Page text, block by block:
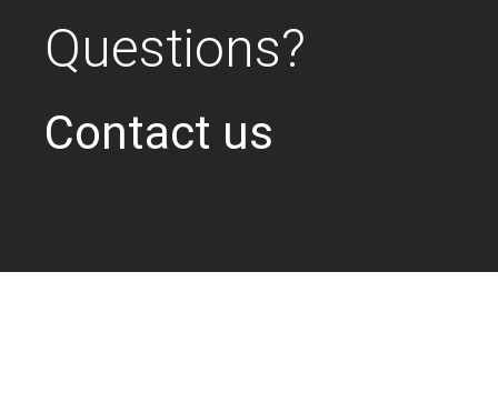
Questions?
Contact us